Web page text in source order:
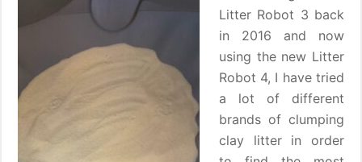
Litter Robot 3 back
in 2016 and now
using the new Litter
Robot 4, I have tried
a lot of different
brands of clumping
clay litter in order